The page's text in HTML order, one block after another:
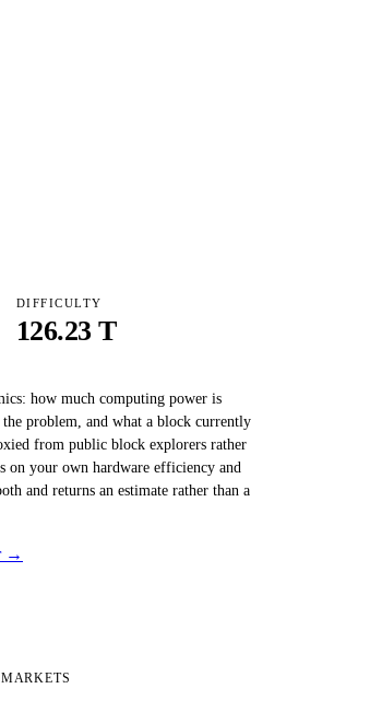
DIFFICULTY
126.23 T
how much computing power is
problem, and what a block currently
from public block explorers rather
on your own hardware efficiency and
and returns an estimate rather than a
→